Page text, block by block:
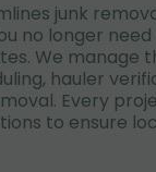
junk
no longer
We manage
hauler
Every
to ensure